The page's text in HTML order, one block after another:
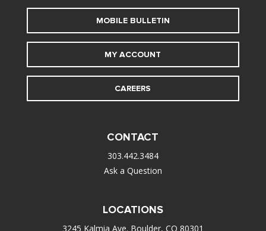
MOBILE BULLETIN
MY ACCOUNT
CAREERS
CONTACT
303.442.3484
Ask a Question
LOCATIONS
3245 Kalmia Ave. Boulder, CO 80301